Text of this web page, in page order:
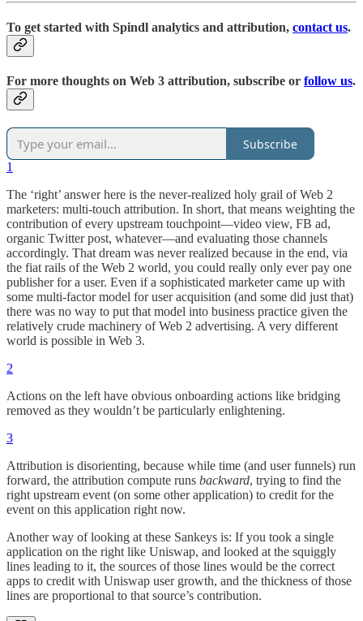
To get started with Spindl analytics and attribution, contact us.
For more thoughts on Web 3 attribution, subscribe or follow us.
Subscribe
1
The ‘right’ answer here is the never-realized holy grail of Web 2
marketers: multi-touch attribution. In short, that means weighting the
contribution of every upstream touchpoint—video view, FB ad,
organic Twitter post, whatever—and evaluating those channels
accordingly. That dream was never realized because in the end, via
the fiat rails of the Web 2 world, you could really only ever pay one
publisher for a user. Even if a sophisticated marketer came up with
some multi-factor model for user acquisition (and some did just that)
there was no way to put that model into business practice given the
relatively crude machinery of Web 2 advertising. A very different
world is possible in Web 3.
2
Actions on the left have obvious onboarding actions like bridging
removed as they wouldn’t be particularly enlightening.
3
Attribution is disorienting, because while time (and user funnels) run
forward, the attribution compute runs backward, trying to find the
right upstream event (on some other application) to credit for the
event on this application right now.
Another way of looking at these Sankeys is: If you took a single
application on the right like Uniswap, and looked at the squiggly
lines leading to it, the sources of those lines would be the correct
apps to credit with Uniswap user growth, and the thickness of those
lines are proportional to that source’s contribution.